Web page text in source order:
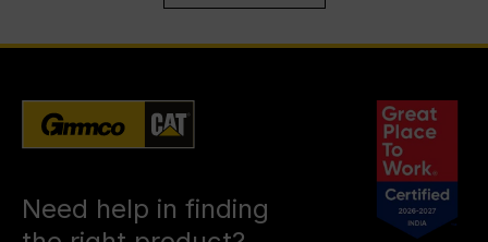
Need help in finding